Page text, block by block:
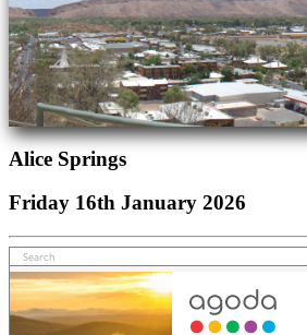
Alice Springs
Friday 16th January 2026